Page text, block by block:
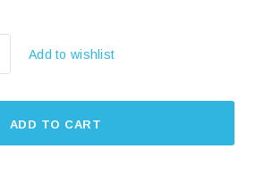
Add to wishlist
ADD TO CART